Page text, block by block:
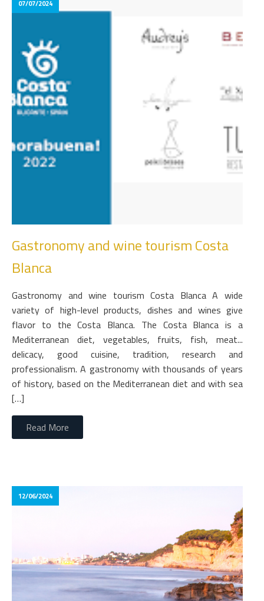
07/07/2024
Gastronomy and wine tourism Costa
Blanca
Gastronomy and wine tourism Costa Blanca A wide
variety of high-level products, dishes and wines give
flavor to the Costa Blanca. The Costa Blanca is a
Mediterranean diet, vegetables, fruits, fish, meat...
delicacy, good cuisine, tradition, research and
professionalism. A gastronomy with thousands of years
of history, based on the Mediterranean diet and with sea
[…]
Read More
12/06/2024